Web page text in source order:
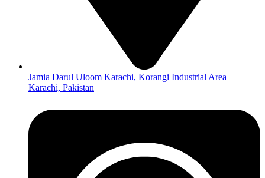
Jamia Darul Uloom Karachi, Korangi Industrial Area
Karachi, Pakistan